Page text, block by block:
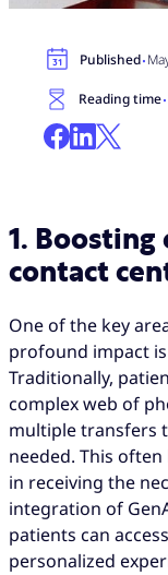
Published·
Reading time·
1.
contact
One of the key
profound impact
Traditionally,
complex web of
multiple transfers
needed. This
in receiving the
integration of
patients can
personalized